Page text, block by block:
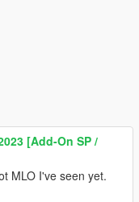
[Add-On SP /
MLO I've seen yet.